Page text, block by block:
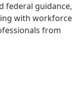
federal guidance,
with workforce
from